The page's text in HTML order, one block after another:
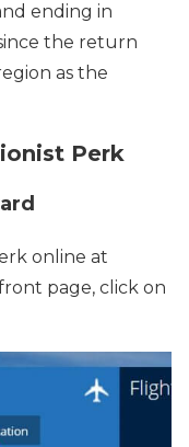
ending in
the return
as the
Perk
online at
page, click on